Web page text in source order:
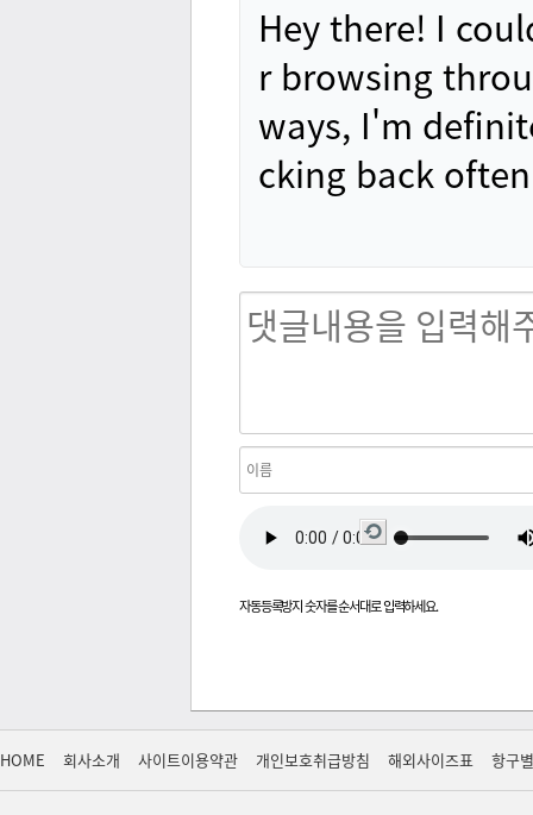
Hey there! I
r browsing
ways, I'm
cking back
새로
고침
자동등록방지 숫자를 순서대로 입력하세요.
HOME 회사소개 사이트이용약관 개인보호취급방침 해외사이즈표 항구